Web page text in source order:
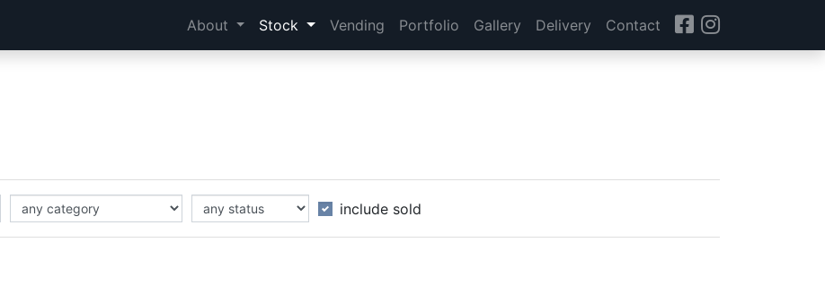
About Stock Vending Portfolio Gallery Delivery Contact
include sold